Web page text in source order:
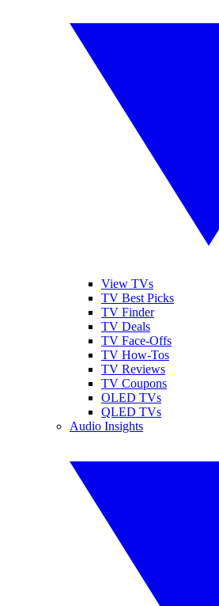
View TVs
TV Best Picks
TV Finder
TV Deals
TV Face-Offs
TV How-Tos
TV Reviews
TV Coupons
OLED TVs
QLED TVs
Audio Insights